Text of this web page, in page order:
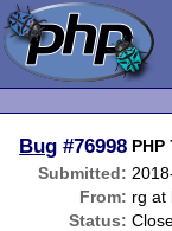
Bug #76998
Submitted:
From: rg at
Status: